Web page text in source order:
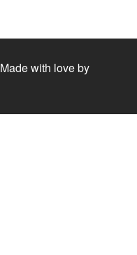
Made with love by